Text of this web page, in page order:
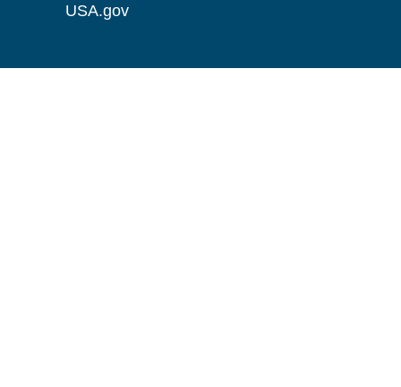
USA.gov